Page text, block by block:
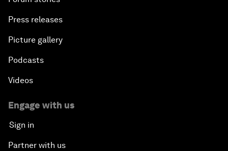
Press releases
Picture gallery
Podcasts
Videos
Engage with us
Sign in
Partner with us